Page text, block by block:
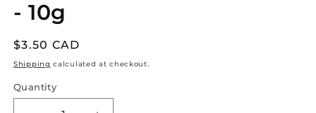
- 10g
Regular
price
$3.50 CAD
Shipping calculated at checkout.
Quantity